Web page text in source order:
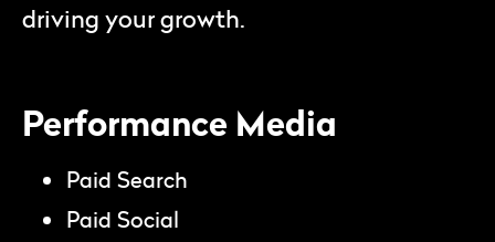
driving your growth.
Performance Media
Paid Search
Paid Social